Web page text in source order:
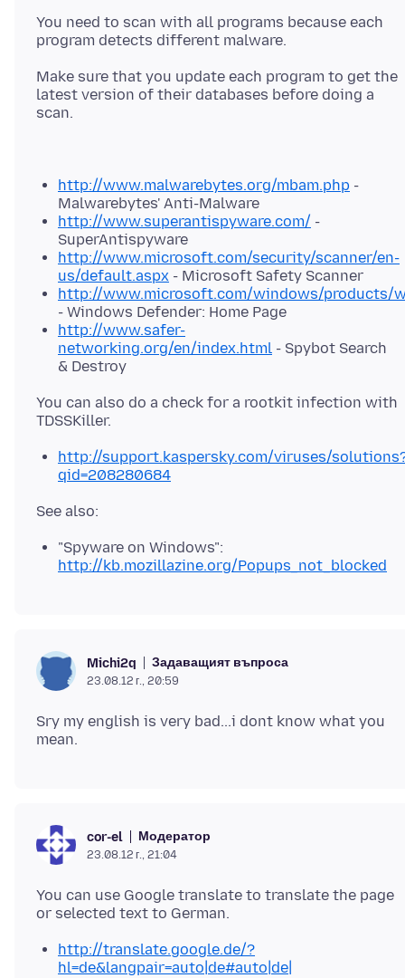
You need to scan with all programs because each
program detects different malware.
Make sure that you update each program to get the
latest version of their databases before doing a
scan.
http://www.malwarebytes.org/mbam.php -
Malwarebytes' Anti-Malware
http://www.superantispyware.com/ -
SuperAntispyware
http://www.microsoft.com/security/scanner/en-
us/default.aspx - Microsoft Safety Scanner
http://www.microsoft.com/windows/products/
- Windows Defender: Home Page
http://www.safer-
networking.org/en/index.html - Spybot Search
& Destroy
You can also do a check for a rootkit infection with
http://support.kaspersky.com/viruses/
qid=208280684
"Spyware on Windows":
http://kb.mozillazine.org/Popups_not_blocked
Michi2q Задаващият въпроса
23.08.12 г., 20:59
Sry my english is very bad...i dont know what you
cor-el Модератор
23.08.12 г., 21:04
You can use Google translate to translate the page
http://translate.google.de/?
hl=de&langpair=auto|de#auto|de|